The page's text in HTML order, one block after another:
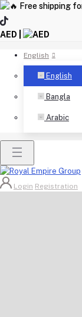
Free shipping
AED |
English
English
Bangla
Arabic
Login Registration